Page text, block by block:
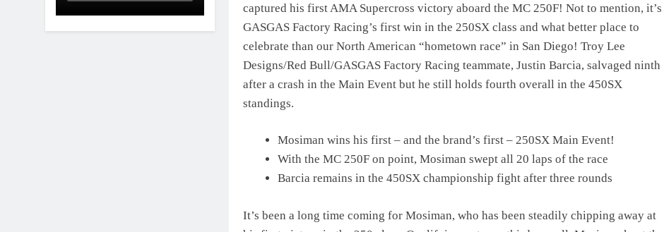
captured his first AMA Supercross victory aboard the MC 250F! Not to mention, it’s
GASGAS Factory Racing’s first win in the 250SX class and what better place to
celebrate than our North American “hometown race” in San Diego! Troy Lee
Designs/Red Bull/GASGAS Factory Racing teammate, Justin Barcia, salvaged ninth
after a crash in the Main Event but he still holds fourth overall in the 450SX
standings.
Mosiman wins his first – and the brand’s first – 250SX Main Event!
With the MC 250F on point, Mosiman swept all 20 laps of the race
Barcia remains in the 450SX championship fight after three rounds
It’s been a long time coming for Mosiman, who has been steadily chipping away at